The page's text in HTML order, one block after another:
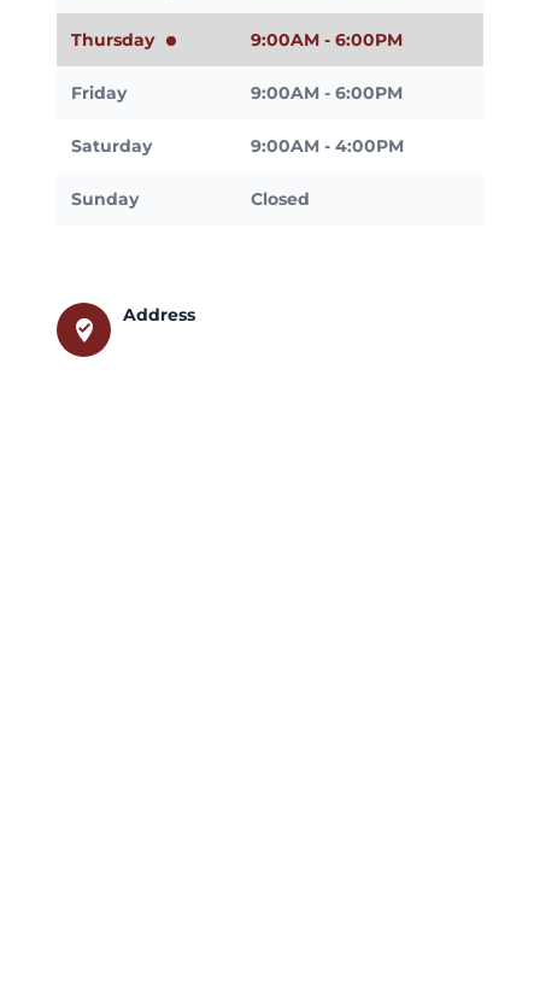
Thursday 9:00AM - 6:00PM
Friday 9:00AM - 6:00PM
Saturday 9:00AM - 4:00PM
Sunday Closed
where_to_vote
Address